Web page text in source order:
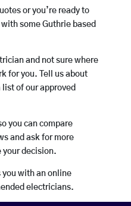
or you’re ready to
some Guthrie based
and not sure where
for you. Tell us about
list of our approved
you can compare
and ask for more
your decision.
you with an online
electricians.